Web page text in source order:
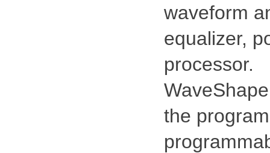
waveform
equalizer,
processor.
the